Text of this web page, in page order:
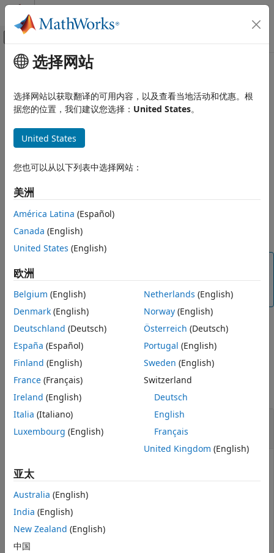
跳到内容
画布外导航菜单切换
文档主页
Audio Toolbox
getAudioDevices
ON THIS PAGE
Description
Examples
Input Arguments
Output Arguments
Version History
See Also
主要内容
getAudioDevices
List available audio devices
collapse all in page
Syntax
devices = getAudioDevices(obj)
Description
devices
devices that are available and compatible with your audio
I/O object,obj.
You can use theaudiodevresetfunction to refresh the
list of available audio devices.
example
Examples
collapse all
List Audio Devices Available to
audioDeviceReader
Create anaudioDeviceReaderobject and then call
getAudioDevices
deviceReader = audioDeviceReader;
devices = getAudioDevices(deviceReader)
选择网站
选择网站以获取翻译的可用内容，以及查看当地活动和优惠。根
据您的位置，我们建议您选择： United States。
United States
您也可以从以下列表中选择网站：
美洲
América Latina (Español)
Canada (English)
United States (English)
欧洲
Belgium (English)
Denmark (English)
Deutschland (Deutsch)
España (Español)
Finland (English)
France (Français)
Ireland (English)
Italia (Italiano)
Luxembourg (English)
Netherlands (English)
Norway(English)
Österreich (Deutsch)
Portugal (English)
Sweden (English)
Switzerland
Deutsch
English
Français
United Kingdom (English)
亚太
Australia (English)
India (English)
New Zealand (English)
中国